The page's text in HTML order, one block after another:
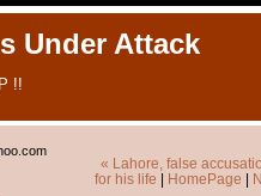
Under Attack
!!
« Lahore, false
for his life | HomePage |